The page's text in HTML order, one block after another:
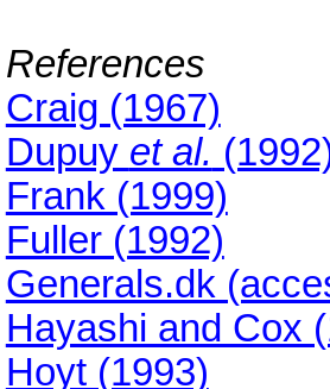
References
Craig (1967)
Dupuy et al.
Frank (1999)
Fuller (1992)
Generals.dk
Hayashi and Cox
Hoyt (1993)